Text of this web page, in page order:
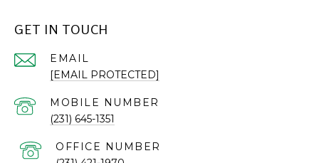
GET IN TOUCH
EMAIL
[EMAIL PROTECTED]
(231) 645-1351